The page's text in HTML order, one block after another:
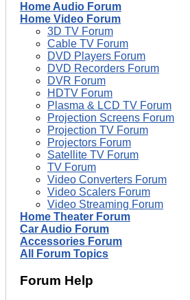
Home Audio Forum
Home Video Forum
3D TV Forum
Cable TV Forum
DVD Players Forum
DVD Recorders Forum
DVR Forum
HDTV Forum
Plasma & LCD TV Forum
Projection Screens Forum
Projection TV Forum
Projectors Forum
Satellite TV Forum
TV Forum
Video Converters Forum
Video Scalers Forum
Video Streaming Forum
Home Theater Forum
Car Audio Forum
Accessories Forum
All Forum Topics
Forum Help